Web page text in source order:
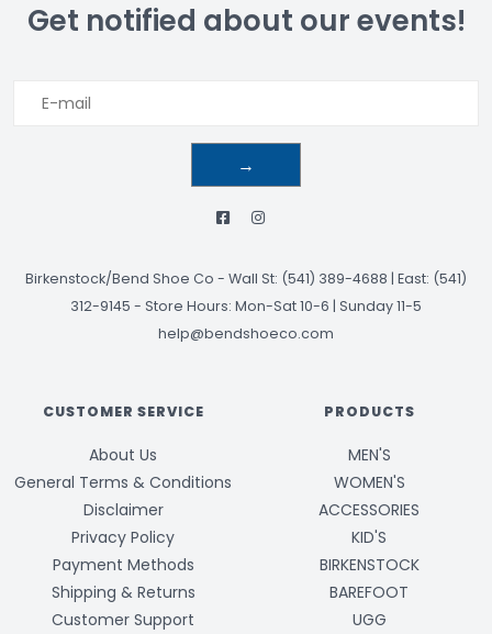
Get notified about our events!
→
Birkenstock/Bend Shoe Co - Wall St: (541) 389-4688 | East: (541)
312-9145 - Store Hours: Mon-Sat 10-6 | Sunday 11-5
help@bendshoeco.com
CUSTOMER SERVICE
About Us
General Terms & Conditions
Disclaimer
Privacy Policy
Payment Methods
Shipping & Returns
Customer Support
PRODUCTS
MEN'S
WOMEN'S
ACCESSORIES
KID'S
BIRKENSTOCK
BAREFOOT
UGG